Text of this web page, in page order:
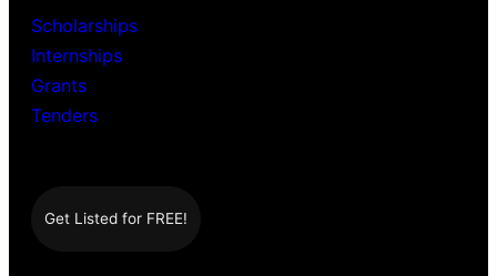
Scholarships
Internships
Grants
Tenders
Get Listed for FREE!